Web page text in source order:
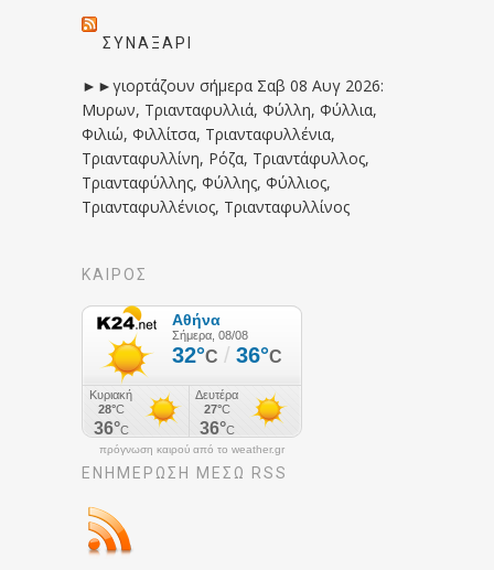
ΣΥΝΑΞΆΡΙ
►►γιορτάζουν σήμερα Σαβ 08 Αυγ 2026:
Μυρων, Τριανταφυλλιά, Φύλλη, Φύλλια,
Φιλιώ, Φιλλίτσα, Τριανταφυλλένια,
Τριανταφυλλίνη, Ρόζα, Τριαντάφυλλος,
Τριανταφύλλης, Φύλλης, Φύλλιος,
Τριανταφυλλένιος, Τριανταφυλλίνος
ΚΑΙΡΟΣ
πρόγνωση καιρού από το weather.gr
ΕΝΗΜΈΡΩΣΉ ΜΕΣΩ RSS